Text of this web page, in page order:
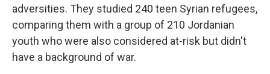
adversities. They studied 240 teen Syrian refugees,
comparing them with a group of 210 Jordanian
youth who were also considered at-risk but didn't
have a background of war.